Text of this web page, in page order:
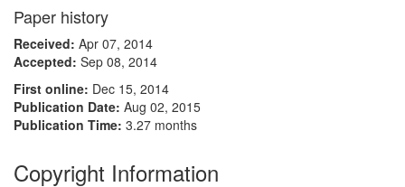
Paper history
Received: Apr 07, 2014
Accepted: Sep 08, 2014
First online: Dec 15, 2014
Publication Date: Aug 02, 2015
Publication Time: 3.27 months
Copyright Information